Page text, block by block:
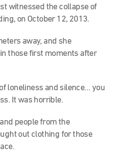
witnessed the collapse of
on October 12, 2013.
away, and she
those first moments after
loneliness and silence… you
It was horrible.
people from the
out clothing for those